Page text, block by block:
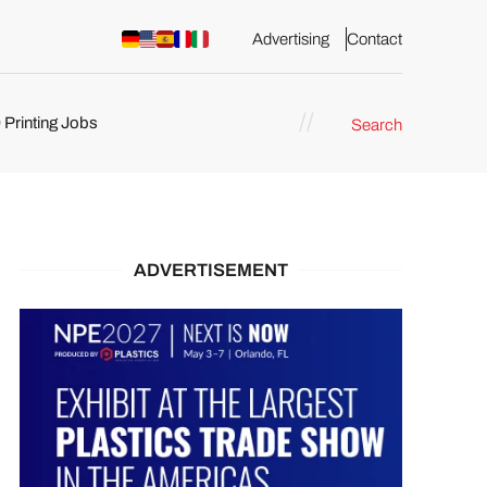
Advertising Contact
Printing Jobs Search
ADVERTISEMENT